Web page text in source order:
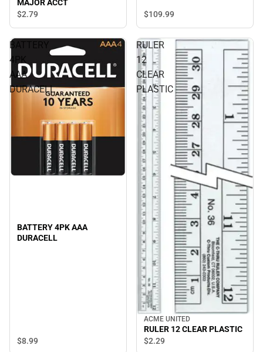
MAJOR ACCT
$2.79 $109.99
BATTERY
4PK
AAA
DURACELL
BATTERY 4PK AAA
DURACELL
$8.99
RULER
12
CLEAR
PLASTIC
ACME UNITED
RULER 12 CLEAR PLASTIC
$2.29